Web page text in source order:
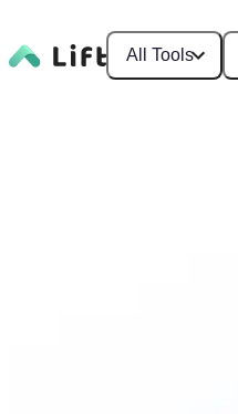
All Tools